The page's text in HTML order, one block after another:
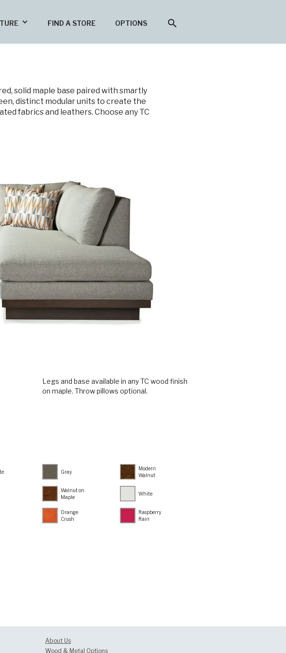
FIND A STORE OPTIONS search
solid maple base paired with smartly
distinct modular units to create the
fabrics and leathers. Choose any TC
Legs and base available in any TC wood finish
on maple. Throw pillows optional.
Gray
Modern
Walnut
Walnut on
Maple
White
Orange
Crush
Raspberry
Rain
About Us
Wood & Metal Options